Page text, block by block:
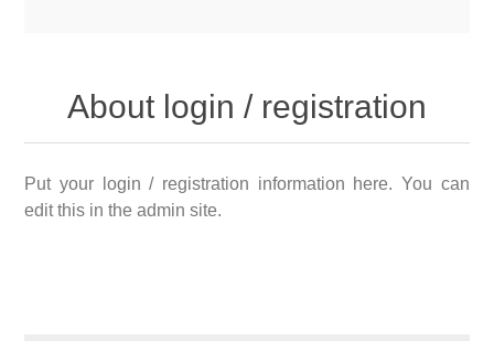
About login / registration
Put your login / registration information here. You can
edit this in the admin site.